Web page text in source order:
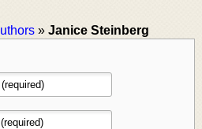
» Janice Steinberg